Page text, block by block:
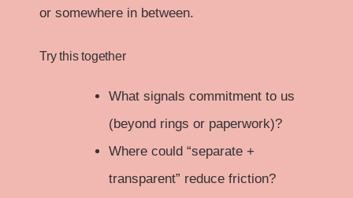
or somewhere in between.
Try this together
What signals commitment to us
(beyond rings or paperwork)?
Where could “separate +
transparent” reduce friction?